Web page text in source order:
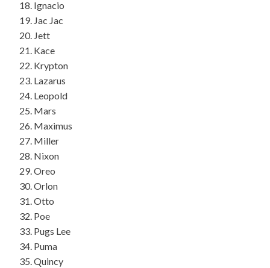
Ignacio
Jac Jac
Jett
Kace
Krypton
Lazarus
Leopold
Mars
Maximus
Miller
Nixon
Oreo
Orlon
Otto
Poe
Pugs Lee
Puma
Quincy